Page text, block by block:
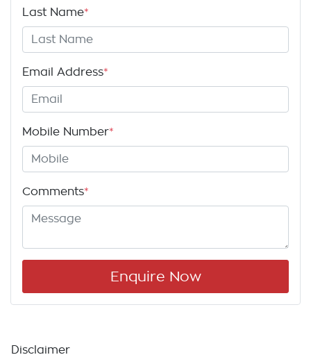
Last Name*
Email Address*
Mobile Number*
Comments*
Enquire Now
Disclaimer